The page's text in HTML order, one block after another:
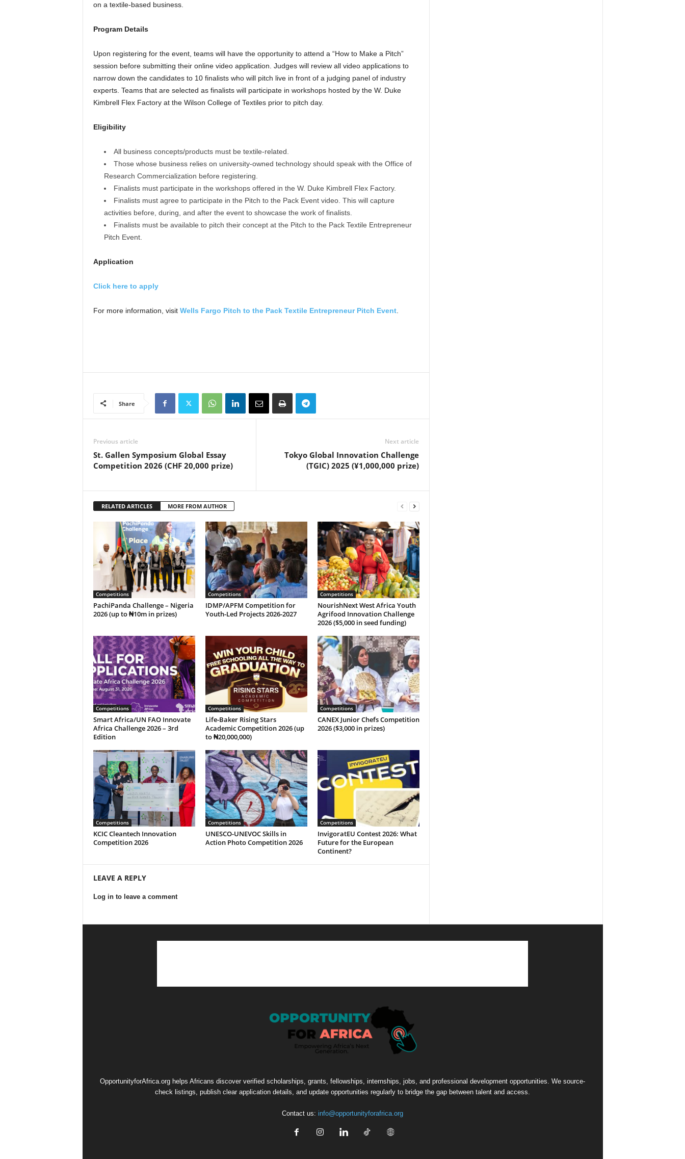
on a textile-based business.
Program Details
Upon registering for the event, teams will have the opportunity to attend a “How to Make a Pitch”
session before submitting their online video application. Judges will review all video applications to
narrow down the candidates to 10 finalists who will pitch live in front of a judging panel of industry
experts. Teams that are selected as finalists will participate in workshops hosted by the W. Duke
Kimbrell Flex Factory at the Wilson College of Textiles prior to pitch day.
Eligibility
All business concepts/products must be textile-related.
Those whose business relies on university-owned technology should speak with the Office of
Research Commercialization before registering.
Finalists must participate in the workshops offered in the W. Duke Kimbrell Flex Factory.
Finalists must agree to participate in the Pitch to the Pack Event video. This will capture
activities before, during, and after the event to showcase the work of finalists.
Finalists must be available to pitch their concept at the Pitch to the Pack Textile Entrepreneur
Pitch Event.
Application
Click here to apply
For more information, visit Wells Fargo Pitch to the Pack Textile Entrepreneur Pitch Event.
Share
Previous article
St. Gallen Symposium Global Essay
Competition 2026 (CHF 20,000 prize)
Next article
Tokyo Global Innovation Challenge
(TGIC) 2025 (¥1,000,000 prize)
RELATED ARTICLES MORE FROM AUTHOR
Competitions
PachiPanda Challenge – Nigeria
2026 (up to ₦10m in prizes)
Competitions
IDMP/APFM Competition for
Youth-Led Projects 2026-2027
Competitions
NourishNext West Africa Youth
Agrifood Innovation Challenge
2026 ($5,000 in seed funding)
Competitions
Smart Africa/UN FAO Innovate
Africa Challenge 2026 – 3rd
Edition
Competitions
Life-Baker Rising Stars
Academic Competition 2026 (up
to ₦20,000,000)
Competitions
CANEX Junior Chefs Competition
2026 ($3,000 in prizes)
Competitions
KCIC Cleantech Innovation
Competition 2026
Competitions
UNESCO-UNEVOC Skills in
Action Photo Competition 2026
Competitions
InvigoratEU Contest 2026: What
Future for the European
Continent?
LEAVE A REPLY
Log in to leave a comment
OpportunityforAfrica.org helps Africans discover verified scholarships, grants, fellowships, internships, jobs, and professional development opportunities. We source-
check listings, publish clear application details, and update opportunities regularly to bridge the gap between talent and access.
Contact us: info@opportunityforafrica.org